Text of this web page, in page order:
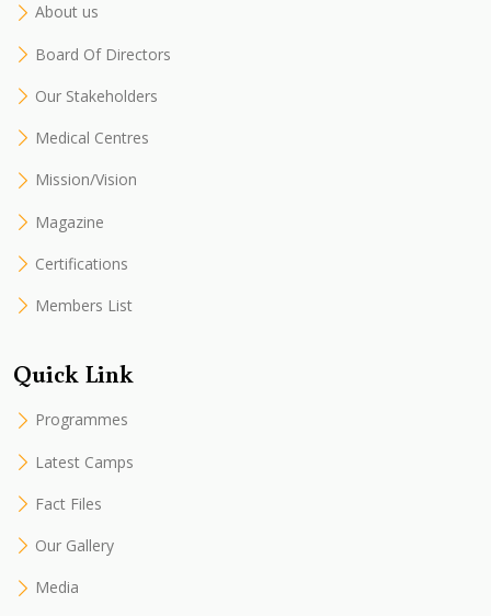
About us
Board Of Directors
Our Stakeholders
Medical Centres
Mission/Vision
Magazine
Certifications
Members List
Quick Link
Programmes
Latest Camps
Fact Files
Our Gallery
Media